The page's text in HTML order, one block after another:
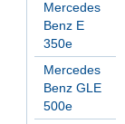
Mercedes
Benz E
350e
Mercedes
Benz GLE
500e